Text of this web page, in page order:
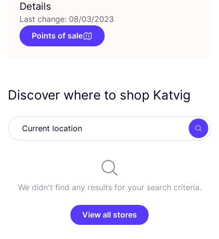
Details
Last change: 08/03/2023
Points of sale
Discover where to shop Katvig
We didn't find any results for your search criteria.
View all stores